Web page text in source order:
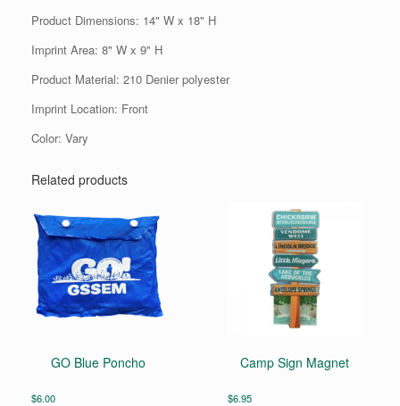
Product Dimensions: 14" W x 18" H
Imprint Area: 8" W x 9" H
Product Material: 210 Denier polyester
Imprint Location: Front
Color: Vary
Related products
GO Blue Poncho
$6.00
Camp Sign Magnet
$6.95